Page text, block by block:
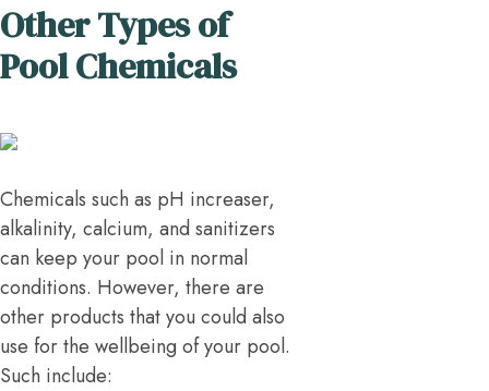
Other Types of
Pool Chemicals
Chemicals such as pH increaser,
alkalinity, calcium, and sanitizers
can keep your pool in normal
conditions. However, there are
other products that you could also
use for the wellbeing of your pool.
Such include: